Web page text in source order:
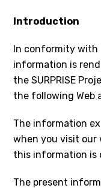
Introduction
In conformity with
information is
the SURPRISE
the following Web
The information
when you visit our
this information is
The present